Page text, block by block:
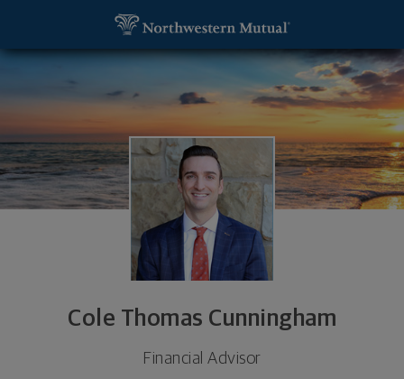
Cole Thomas Cunningham
Financial Advisor
Cole Thomas Cunningham, Financial Advisor -